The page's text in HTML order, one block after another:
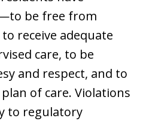
be free from
receive adequate
care, to be
and respect, and to
of care. Violations
to regulatory